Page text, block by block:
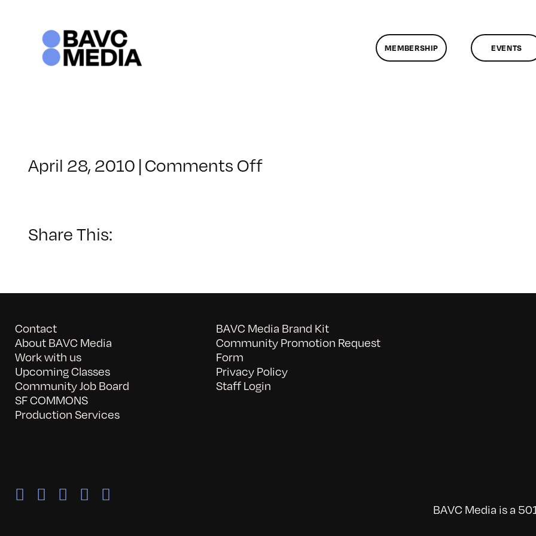
MEMBERSHIP EVENTS
April 28, 2010 |Comments Offon
Share This:
Contact
About BAVC Media
Work with us
Upcoming Classes
Community Job Board
SF COMMONS
Production Services
BAVC Media Brand Kit
Community Promotion Request
Form
Privacy Policy
Staff Login
BAVC Media is a